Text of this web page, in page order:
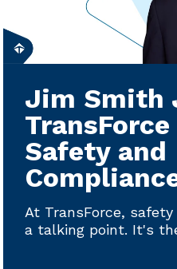
Jim Smith
Safety and
At TransForce,
a talking point. It's